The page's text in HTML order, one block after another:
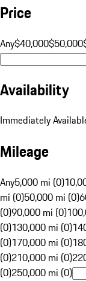
Price
Any$40,000$50,000
Availability
Immediately
Mileage
Any5,000 mi (0)
mi (0)50,000 mi (0)
(0)90,000 mi (0)
(0)130,000 mi (0)
(0)170,000 mi (0)
(0)210,000 mi (0)
(0)250,000 mi (0)